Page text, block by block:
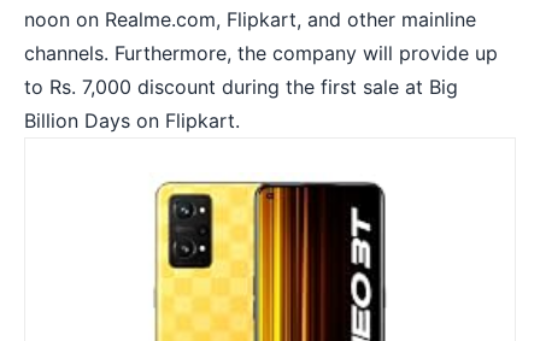
noon on Realme.com, Flipkart, and other mainline
channels. Furthermore, the company will provide up
to Rs. 7,000 discount during the first sale at Big
Billion Days on Flipkart.